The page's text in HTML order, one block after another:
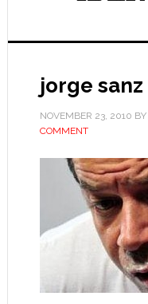
jorge sanz
NOVEMBER 23, 2010 BY
COMMENT